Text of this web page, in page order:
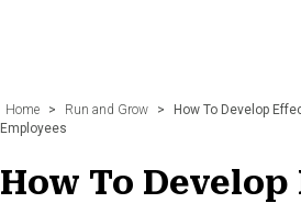
Home > Run and Grow >
How To Develop
Employees
How To